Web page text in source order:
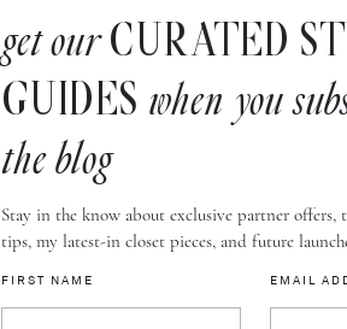
get ourCURATED
GUIDES when you
the blog
Stay in the know about exclusive partner offers,
tips, my latest-in closet pieces, and future
FIRST NAME EMAIL